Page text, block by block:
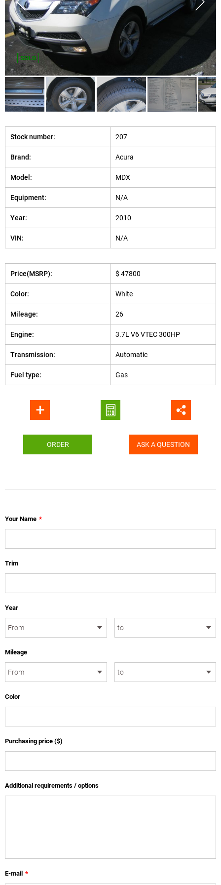
SOLD
Stock number: 207
Brand: Acura
Model: MDX
Equipment: N/A
Year: 2010
VIN: N/A
Price(MSRP): $ 47800
Color: White
Mileage: 26
Engine: 3.7L V6 VTEC 300HP
Transmission: Automatic
Fuel type: Gas
ORDER ASK A QUESTION
Your Name *
Trim
Year
Mileage
Color
Purchasing price ($)
Additional requirements / options
E-mail *